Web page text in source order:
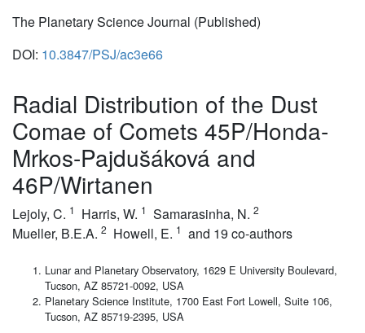
The Planetary Science Journal (Published)
DOI: 10.3847/PSJ/ac3e66
Radial Distribution of the Dust
Comae of Comets 45P/Honda-
Mrkos-Pajdus̆áková and
46P/Wirtanen
Lejoly, C. 1 Harris, W. 1 Samarasinha, N. 2
Mueller, B.E.A. 2 Howell, E. 1 and 19 co-authors
Lunar and Planetary Observatory, 1629 E University Boulevard,
Tucson, AZ 85721-0092, USA
Planetary Science Institute, 1700 East Fort Lowell, Suite 106,
Tucson, AZ 85719-2395, USA